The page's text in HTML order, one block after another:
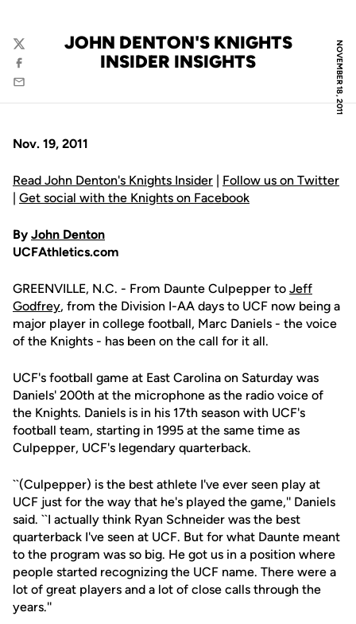
NOVEMBER 18, 2011
JOHN DENTON'S KNIGHTS
INSIDER INSIGHTS
Twitter
Facebook
Email
Nov. 19, 2011
Read John Denton's Knights Insider | Follow us on Twitter
| Get social with the Knights on Facebook
By John Denton
UCFAthletics.com
GREENVILLE, N.C. - From Daunte Culpepper to Jeff
Godfrey, from the Division I-AA days to UCF now being a
major player in college football, Marc Daniels - the voice
of the Knights - has been on the call for it all.
UCF's football game at East Carolina on Saturday was
Daniels' 200th at the microphone as the radio voice of
the Knights. Daniels is in his 17th season with UCF's
football team, starting in 1995 at the same time as
Culpepper, UCF's legendary quarterback.
``(Culpepper) is the best athlete I've ever seen play at
UCF just for the way that he's played the game,'' Daniels
said. ``I actually think Ryan Schneider was the best
quarterback I've seen at UCF. But for what Daunte meant
to the program was so big. He got us in a position where
people started recognizing the UCF name. There were a
lot of great players and a lot of close calls through the
years.''